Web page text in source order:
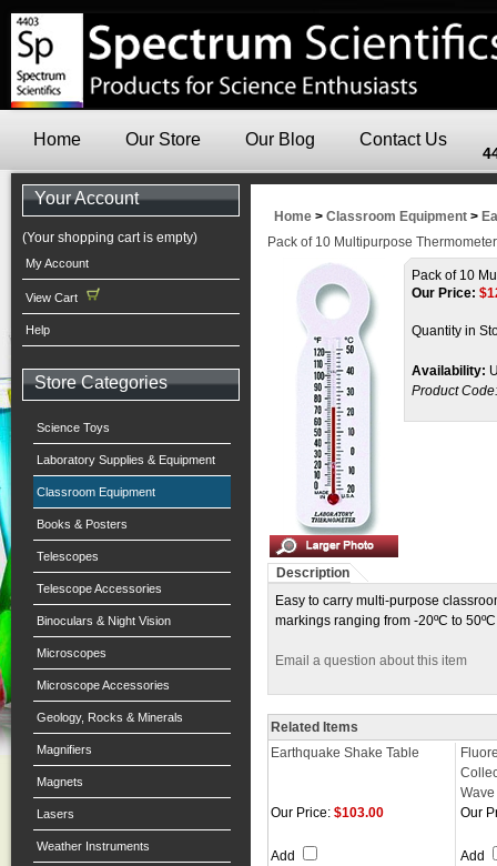
Home Our Store Our Blog Contact Us
Your Account
(Your shopping cart is empty)
My Account
View Cart
Help
Store Categories
Science Toys
Laboratory Supplies & Equipment
Classroom Equipment
Books & Posters
Telescopes
Telescope Accessories
Binoculars & Night Vision
Microscopes
Microscope Accessories
Geology, Rocks & Minerals
Magnifiers
Magnets
Lasers
Weather Instruments
Home > Classroom Equipment >
Pack of 10 Multipurpose
Pack of 10
Our Price: $
Quantity in
Availability:
Product Code:
Description
Easy to carry multi-purpose
markings ranging from -20ºC to
Email a question about this item
Related Items
Earthquake Shake Table
Wave
Our Price: $103.00
Add
Our
Add